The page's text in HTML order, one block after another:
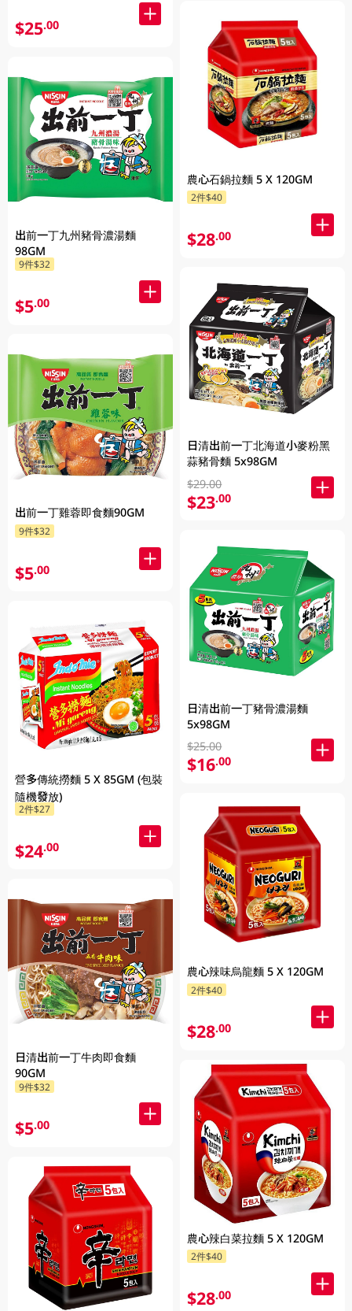
$25.00
出前一丁九州豬骨濃湯麵
98GM
9件$32
$5.00
出前一丁雞蓉即食麵90GM
9件$32
$5.00
營多傳統撈麵 5 X 85GM (包裝
隨機發放)
2件$27
$24.00
日清出前一丁牛肉即食麵
90GM
9件$32
$5.00
農心石鍋拉麵 5 X 120GM
2件$40
$28.00
日清出前一丁北海道小麥粉黑
蒜豬骨麵 5x98GM
$29.00
$23.00
日清出前一丁豬骨濃湯麵
5x98GM
$25.00
$16.00
農心辣味烏龍麵 5 X 120GM
2件$40
$28.00
農心辣白菜拉麵 5 X 120GM
2件$40
$28.00